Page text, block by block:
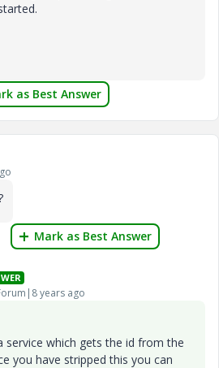
as Best Answer
Mark as Best Answer
years ago
service which gets the id from the
you have stripped this you can